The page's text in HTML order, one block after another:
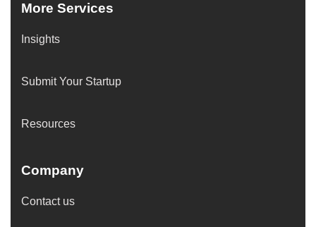
More Services
Insights
Submit Your Startup
Resources
Company
Contact us